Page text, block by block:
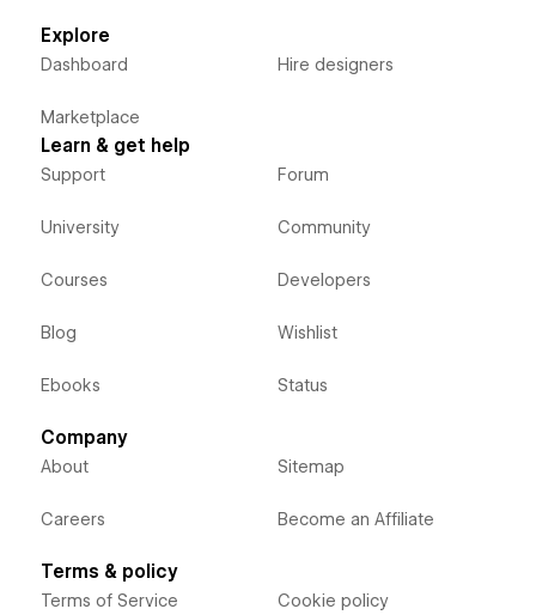
Explore
Dashboard
Marketplace
Hire designers
Learn & get help
Support
University
Courses
Blog
Ebooks
Forum
Community
Developers
Wishlist
Status
Company
About
Careers
Sitemap
Become an Affiliate
Terms & policy
Terms of Service Cookie policy